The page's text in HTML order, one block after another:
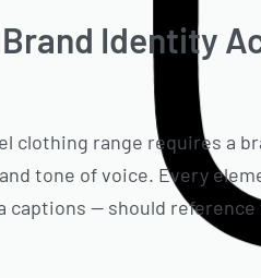
Identity
clothing range requires a
tone of voice. Every
— should